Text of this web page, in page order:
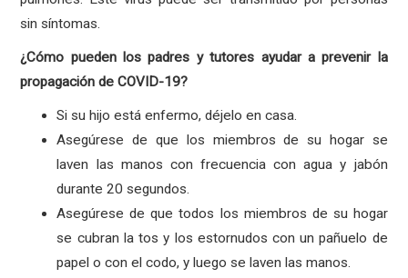
sin síntomas.
¿Cómo pueden los padres y tutores ayudar a prevenir la
propagación de COVID-19?
Si su hijo está enfermo, déjelo en casa.
Asegúrese de que los miembros de su hogar se
laven las manos con frecuencia con agua y jabón
durante 20 segundos.
Asegúrese de que todos los miembros de su hogar
se cubran la tos y los estornudos con un pañuelo de
papel o con el codo, y luego se laven las manos.